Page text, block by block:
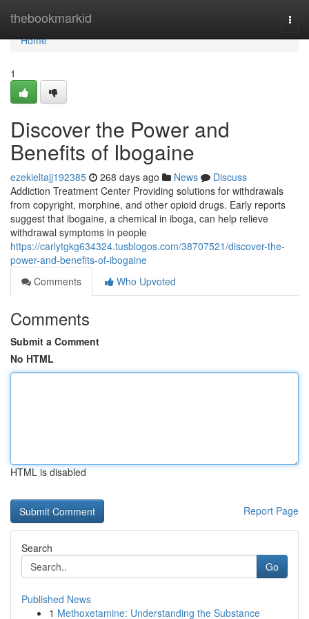
thebookmarkid
Home
Home
1
Discover the Power and
Benefits of Ibogaine
ezekieltajj192385 268 days ago News
Discuss
Addiction Treatment Center Providing solutions for withdrawals
from copyright, morphine, and other opioid drugs. Early reports
suggest that ibogaine, a chemical in iboga, can help relieve
withdrawal symptoms in people
https://carlytgkg634324.tusblogos.com/38707521/discover-the-
power-and-benefits-of-ibogaine
Comments
Who Upvoted
Comments
Submit a Comment
No HTML
HTML is disabled
Report Page
Search
Go
Published News
1 Methoxetamine: Understanding the Substance